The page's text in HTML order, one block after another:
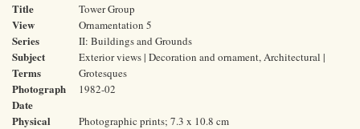
Title Tower Group
View Ornamentation 5
Series II: Buildings and Grounds
Subject
Terms
Exterior views | Decoration and ornament, Architectural |
Grotesques
Photograph
Date
1982-02
Physical
Photographic prints; 7.3 x 10.8 cm